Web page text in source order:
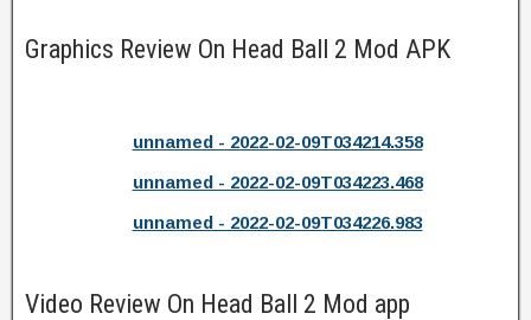
Graphics Review On Head Ball 2 Mod APK
unnamed - 2022-02-09T034214.358
unnamed - 2022-02-09T034223.468
unnamed - 2022-02-09T034226.983
Video Review On Head Ball 2 Mod app